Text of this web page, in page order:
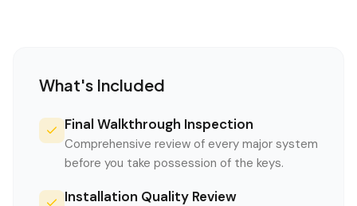
What's Included
Final Walkthrough Inspection
Comprehensive review of every major system
before you take possession of the keys.
Installation Quality Review